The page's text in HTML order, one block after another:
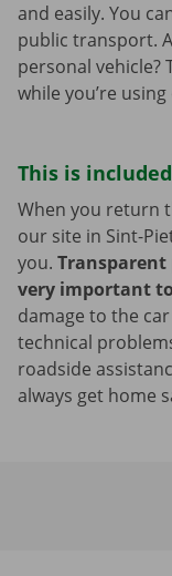
and easily. You
public transport.
personal vehicle?
while you’re
This is
When you return
our site in Sint-
you. Transparent
very important
damage to the
technical
roadside
always get home